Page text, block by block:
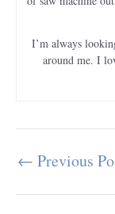
I’m always
around me. I
Post
← Previous